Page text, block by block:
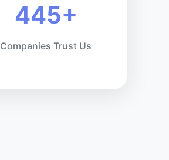
445+
Companies Trust Us